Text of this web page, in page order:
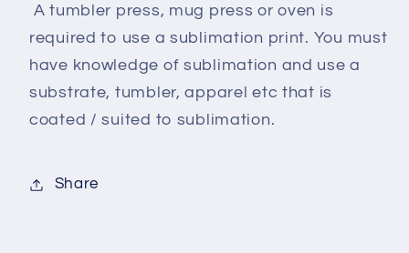
A tumbler press, mug press or oven is
required to use a sublimation print. You must
have knowledge of sublimation and use a
substrate, tumbler, apparel etc that is
coated / suited to sublimation.
Share